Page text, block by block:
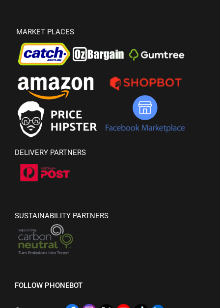
MARKET PLACES
DELIVERY PARTNERS
SUSTAINABILITY PARTNERS
FOLLOW PHONEBOT